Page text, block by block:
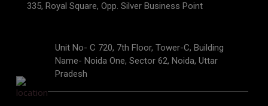
335, Royal Square, Opp. Silver Business Point
Unit No- C 720, 7th Floor, Tower-C, Building
Name- Noida One, Sector 62, Noida, Uttar
Pradesh